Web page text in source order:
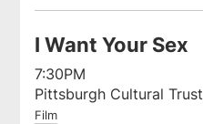
I Want Your Sex
7:30PM
Pittsburgh Cultural Trust
Film